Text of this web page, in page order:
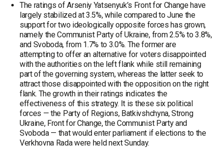
The ratings of Arseniy Yatsenyuk’s Front for Change have
largely stabilized at 3.5%, while compared to June the
support for two ideologically opposite forces has grown,
namely the Communist Party of Ukraine, from 2.5% to 3.8%,
and Svoboda, from 1.7% to 3.0%. The former are
attempting to offer an alternative for voters disappointed
with the authorities on the left flank while still remaining
part of the governing system, whereas the latter seek to
attract those disappointed with the opposition on the right
flank. The growth in their ratings indicates the
effectiveness of this strategy. It is these six political
forces — the Party of Regions, Batkivshchyna, Strong
Ukraine, Front for Change, the Communist Party and
Svoboda — that would enter parliament if elections to the
Verkhovna Rada were held next Sunday.